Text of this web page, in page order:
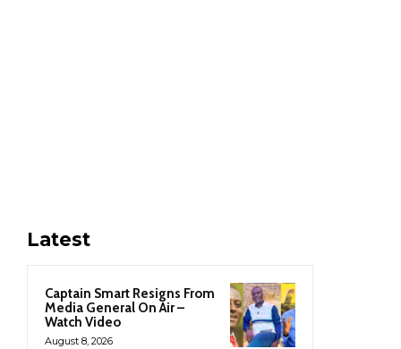
Latest
Captain Smart Resigns From
Media General On Air –
Watch Video
August 8, 2026